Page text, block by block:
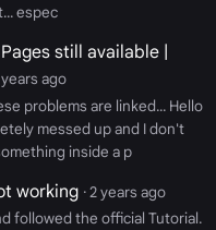
espec
still available |
years ago
problems are linked... Hello
messed up and I don't
inside a p
working · 2 years ago
followed the official Tutorial.